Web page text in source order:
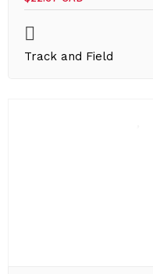
Track and Field